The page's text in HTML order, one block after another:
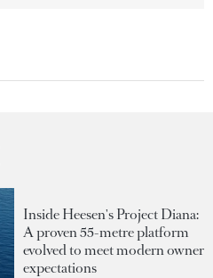
Inside Heesen's Project Diana:
A proven 55-metre platform
evolved to meet modern owner
expectations